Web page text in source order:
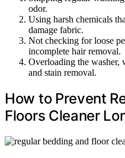
odor.
Using harsh chemicals
damage fabric.
Not checking for loose
incomplete hair removal.
Overloading the washer,
and stain removal.
How to Prevent
Floors Cleaner